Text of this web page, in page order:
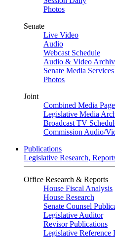
Photos
Senate
Live Video
Audio
Webcast Schedule
Audio & Video
Senate Media Services
Photos
Joint
Combined Media Page
Legislative Media
Broadcast TV
Commission Audio/
Publications
Legislative Research,
Office Research & Reports
House Fiscal Analysis
House Research
Senate Counsel
Legislative Auditor
Revisor Publications
Legislative Reference